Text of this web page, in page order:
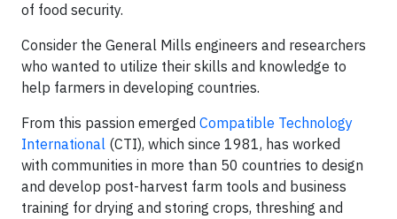
of food security.
Consider the General Mills engineers and researchers
who wanted to utilize their skills and knowledge to
help farmers in developing countries.
From this passion emerged Compatible Technology
International (CTI), which since 1981, has worked
with communities in more than 50 countries to design
and develop post-harvest farm tools and business
training for drying and storing crops, threshing and